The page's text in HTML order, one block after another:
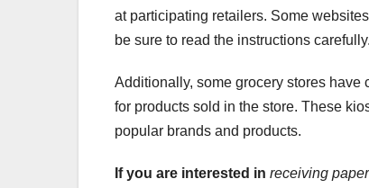
at participating retailers. Some
be sure to read the instructions carefully.
Additionally, some grocery stores
for products sold in the store. These
popular brands and products.
If you are interested in receiving